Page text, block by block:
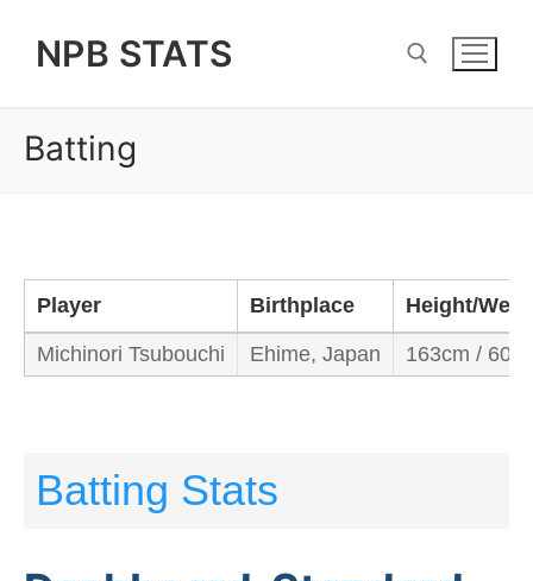
NPB STATS
Batting
Player Birthplace Height/
Michinori Tsubouchi Ehime, Japan 163cm / 60kg
Batting Stats